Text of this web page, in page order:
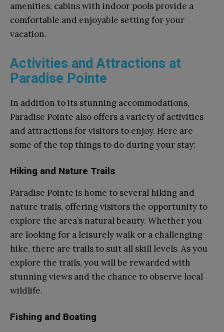
amenities, cabins with indoor pools provide a
comfortable and enjoyable setting for your
vacation.
Activities and Attractions at
Paradise Pointe
In addition to its stunning accommodations,
Paradise Pointe also offers a variety of activities
and attractions for visitors to enjoy. Here are
some of the top things to do during your stay:
Hiking and Nature Trails
Paradise Pointe is home to several hiking and
nature trails, offering visitors the opportunity to
explore the area’s natural beauty. Whether you
are looking for a leisurely walk or a challenging
hike, there are trails to suit all skill levels. As you
explore the trails, you will be rewarded with
stunning views and the chance to observe local
wildlife.
Fishing and Boating